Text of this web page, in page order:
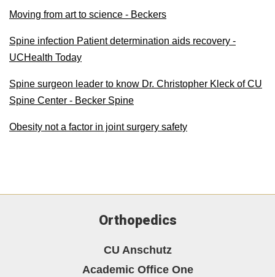
Moving from art to science - Beckers
Spine infection Patient determination aids recovery -
UCHealth Today
Spine surgeon leader to know Dr. Christopher Kleck of CU
Spine Center - Becker Spine
Obesity not a factor in joint surgery safety
Orthopedics
CU Anschutz
Academic Office One